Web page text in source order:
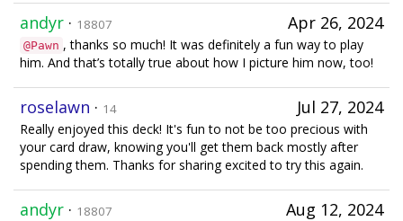
Apr 26, 2024
andyr · 18807
@Pawn , thanks so much! It was definitely a fun way to play
him. And that’s totally true about how I picture him now, too!
Jul 27, 2024
roselawn · 14
Really enjoyed this deck! It's fun to not be too precious with
your card draw, knowing you'll get them back mostly after
spending them. Thanks for sharing excited to try this again.
Aug 12, 2024
andyr · 18807